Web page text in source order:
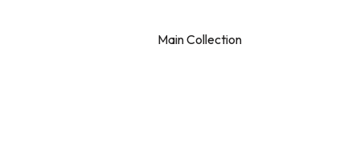
Main Collection